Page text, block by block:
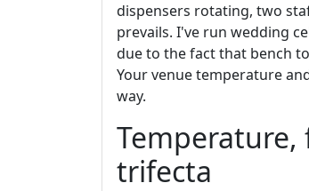
dispensers rotating, two
prevails. I've run wedding
due to the fact that bench
Your venue temperature
way.
trifecta